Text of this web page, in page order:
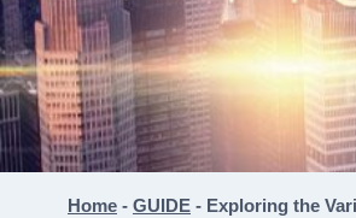
Home - GUIDE - Exploring the